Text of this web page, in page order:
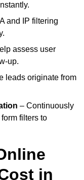
and IP filtering
assess user
up.
leads originate from
– Continuously
filters to
in